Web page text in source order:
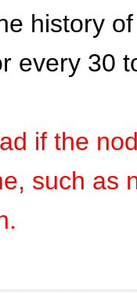
history
every 30
if the
such as